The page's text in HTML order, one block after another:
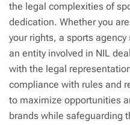
the legal complexities of
dedication. Whether you
your rights, a sports
an entity involved in NIL
with the legal
compliance with rules and
to maximize opportunities
brands while safeguarding